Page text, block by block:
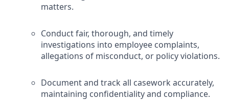
matters.
Conduct fair, thorough, and timely
investigations into employee complaints,
allegations of misconduct, or policy violations.
Document and track all casework accurately,
maintaining confidentiality and compliance.